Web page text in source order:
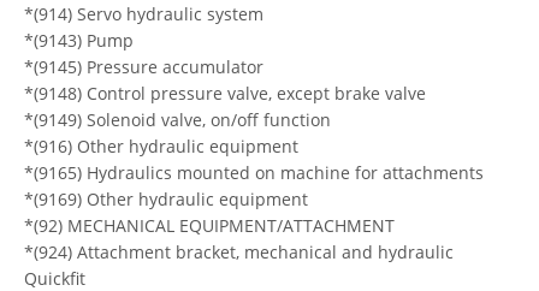
*(914) Servo hydraulic system
*(9143) Pump
*(9145) Pressure accumulator
*(9148) Control pressure valve, except brake valve
*(9149) Solenoid valve, on/off function
*(916) Other hydraulic equipment
*(9165) Hydraulics mounted on machine for attachments
*(9169) Other hydraulic equipment
*(92) MECHANICAL EQUIPMENT/ATTACHMENT
*(924) Attachment bracket, mechanical and hydraulic
Quickfit